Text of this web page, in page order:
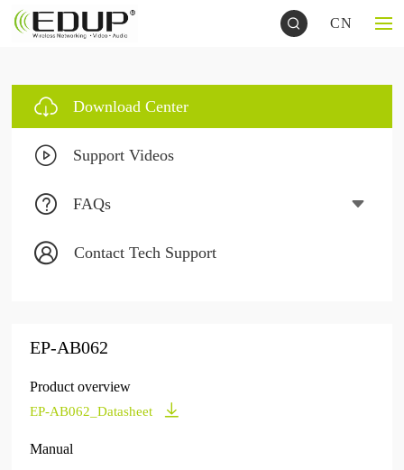
CN
Download Center
Support Videos
FAQs
Contact Tech Support
EP-AB062
Product overview
EP-AB062_Datasheet
Manual